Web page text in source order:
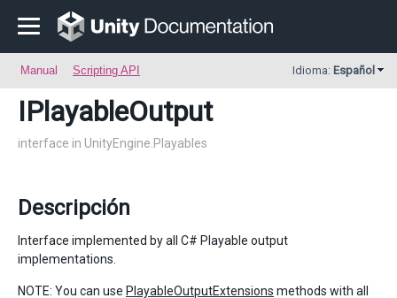
Manual Scripting API Idioma: Español
IPlayableOutput
interface in UnityEngine.Playables
Descripción
Interface implemented by all C# Playable output
implementations.
NOTE: You can use PlayableOutputExtensions methods with all